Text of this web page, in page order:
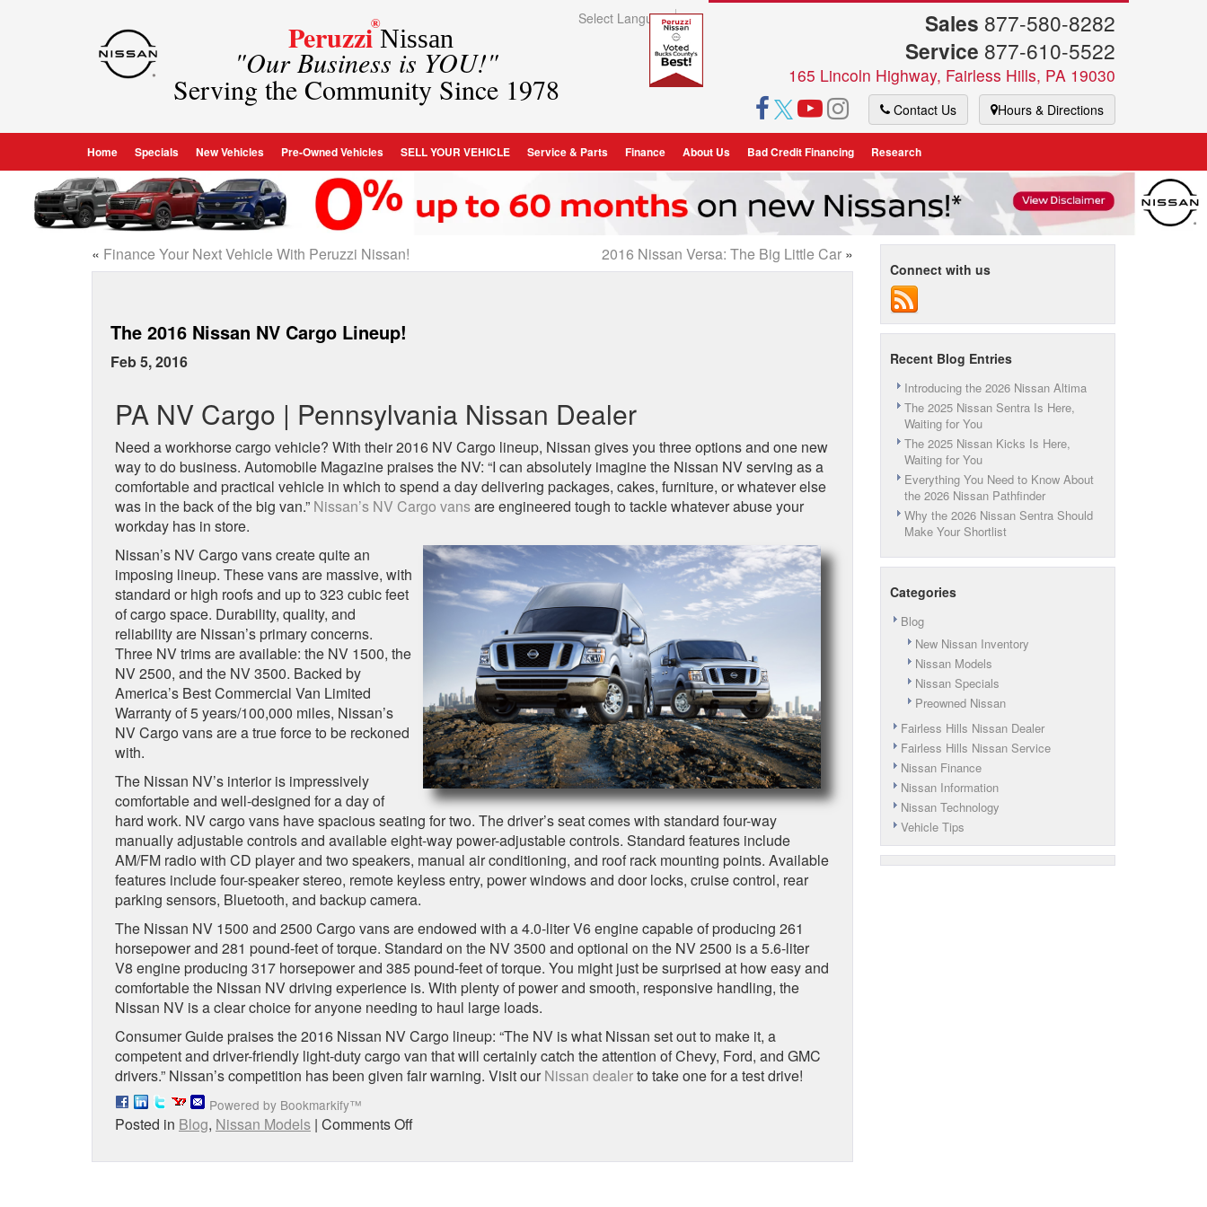
Peruzzi®
Nissan
"Our Business is YOU!"
Serving the Community Since 1978
Sales 877-580-8282
Service 877-610-5522
165 Lincoln Highway, Fairless Hills, PA 19030
Contact Us Hours & Directions
Select Language▼
Home Specials New Vehicles Pre-Owned Vehicles SELL YOUR VEHICLE Service & Parts Finance About Us Bad Credit Financing Research
« Finance Your Next Vehicle With Peruzzi Nissan! 2016 Nissan Versa: The Big Little Car»
The 2016 Nissan NV Cargo Lineup!
Feb 5, 2016
PA NV Cargo | Pennsylvania Nissan Dealer
Need a workhorse cargo vehicle? With their 2016 NV Cargo lineup, Nissan gives you three options and one new
way to do business. Automobile Magazine praises the NV: “I can absolutely imagine the Nissan NV serving as a
comfortable and practical vehicle in which to spend a day delivering packages, cakes, furniture, or whatever else
was in the back of the big van.” Nissan’s NV Cargo vansare engineered tough to tackle whatever abuse your
workday has in store.
Nissan’s NV Cargo vans create quite an
imposing lineup. These vans are massive, with
standard or high roofs and up to 323 cubic feet
of cargo space. Durability, quality, and
reliability are Nissan’s primary concerns.
Three NV trims are available: the NV 1500, the
NV 2500, and the NV 3500. Backed by
America’s Best Commercial Van Limited
Warranty of 5 years/100,000 miles, Nissan’s
NV Cargo vans are a true force to be reckoned
with.
The Nissan NV’s interior is impressively
comfortable and well-designed for a day of
hard work. NV cargo vans have spacious seating for two. The driver’s seat comes with standard four-way
manually adjustable controls and available eight-way power-adjustable controls. Standard features include
AM/FM radio with CD player and two speakers, manual air conditioning, and roof rack mounting points. Available
features include four-speaker stereo, remote keyless entry, power windows and door locks, cruise control, rear
parking sensors, Bluetooth, and backup camera.
The Nissan NV 1500 and 2500 Cargo vans are endowed with a 4.0-liter V6 engine capable of producing 261
horsepower and 281 pound-feet of torque. Standard on the NV 3500 and optional on the NV 2500 is a 5.6-liter
V8 engine producing 317 horsepower and 385 pound-feet of torque. You might just be surprised at how easy and
comfortable the Nissan NV driving experience is. With plenty of power and smooth, responsive handling, the
Nissan NV is a clear choice for anyone needing to haul large loads.
Consumer Guide praises the 2016 Nissan NV Cargo lineup: “The NV is what Nissan set out to make it, a
competent and driver-friendly light-duty cargo van that will certainly catch the attention of Chevy, Ford, and GMC
drivers.” Nissan’s competition has been given fair warning. Visit ourNissan dealerto take one for a test drive!
Powered by Bookmarkify™
Posted in Blog, Nissan Models | Comments Offon
2016
Connect with us
Recent Blog Entries
Introducing the 2026 Nissan Altima
The 2025 Nissan Sentra Is Here,
Waiting for You
The 2025 Nissan Kicks Is Here,
Waiting for You
Everything You Need to Know About
the 2026 Nissan Pathfinder
Why the 2026 Nissan Sentra Should
Make Your Shortlist
Categories
Blog
New Nissan Inventory
Nissan Models
Nissan Specials
Preowned Nissan
Fairless Hills Nissan Dealer
Fairless Hills Nissan Service
Nissan Finance
Nissan Information
Nissan Technology
Vehicle Tips